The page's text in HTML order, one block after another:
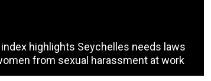
index highlights Seychelles needs laws
from sexual harassment at work